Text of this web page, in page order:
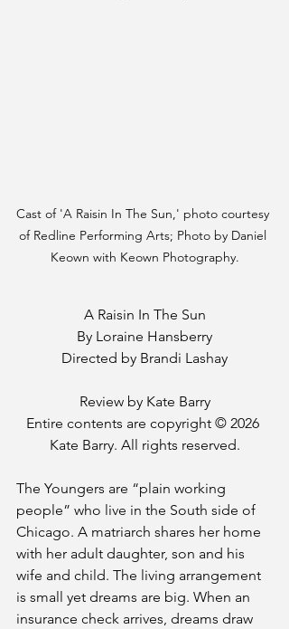
Cast of 'A Raisin In The Sun,' photo courtesy
of Redline Performing Arts; Photo by Daniel
Keown with Keown Photography.
A Raisin In The Sun
By Loraine Hansberry
Directed by Brandi Lashay
Review by Kate Barry
Entire contents are copyright © 2026
Kate Barry. All rights reserved.
The Youngers are “plain working
people” who live in the South side of
Chicago. A matriarch shares her home
with her adult daughter, son and his
wife and child. The living arrangement
is small yet dreams are big. When an
insurance check arrives, dreams draw